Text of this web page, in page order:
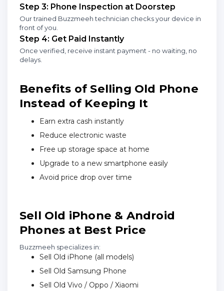
Step 3: Phone Inspection at Doorstep
Our trained Buzzmeeh technician checks your device in
front of you.
Step 4: Get Paid Instantly
Once verified, receive instant payment - no waiting, no
delays.
Benefits of Selling Old Phone
Instead of Keeping It
Earn extra cash instantly
Reduce electronic waste
Free up storage space at home
Upgrade to a new smartphone easily
Avoid price drop over time
Sell Old iPhone & Android
Phones at Best Price
Buzzmeeh specializes in:
Sell Old iPhone (all models)
Sell Old Samsung Phone
Sell Old Vivo / Oppo / Xiaomi